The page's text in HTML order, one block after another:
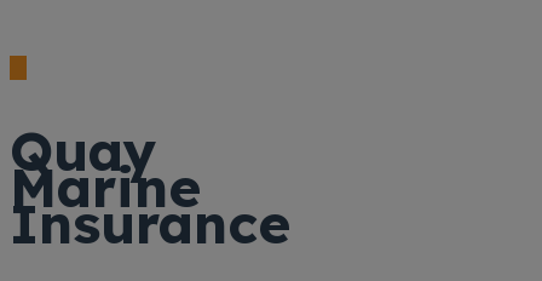
Quay
Marine
Insurance